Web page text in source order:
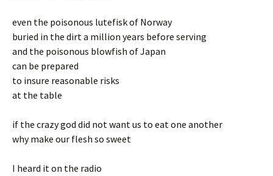
even the poisonous lutefisk of Norway
buried in the dirt a million years before serving
and the poisonous blowfish of Japan
can be prepared
to insure reasonable risks
at the table
if the crazy god did not want us to eat one another
why make our flesh so sweet
I heard it on the radio